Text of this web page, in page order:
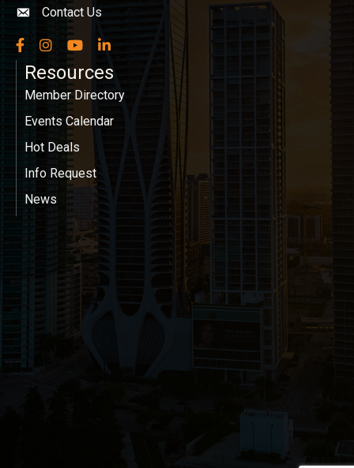
Envelope icon
Contact Us
Facebook
InstagramYouTubeLinkedIn
Resources
Member Directory
Events Calendar
Hot Deals
Info Request
News